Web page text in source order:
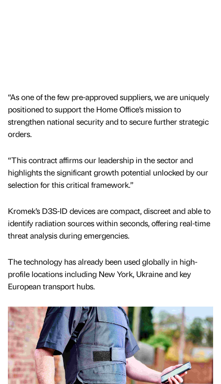
“As one of the few pre-approved suppliers, we are uniquely
positioned to support the Home Office’s mission to
strengthen national security and to secure further strategic
orders.
“This contract affirms our leadership in the sector and
highlights the significant growth potential unlocked by our
selection for this critical framework.”
Kromek’s D3S-ID devices are compact, discreet and able to
identify radiation sources within seconds, offering real-time
threat analysis during emergencies.
The technology has already been used globally in high-
profile locations including New York, Ukraine and key
European transport hubs.